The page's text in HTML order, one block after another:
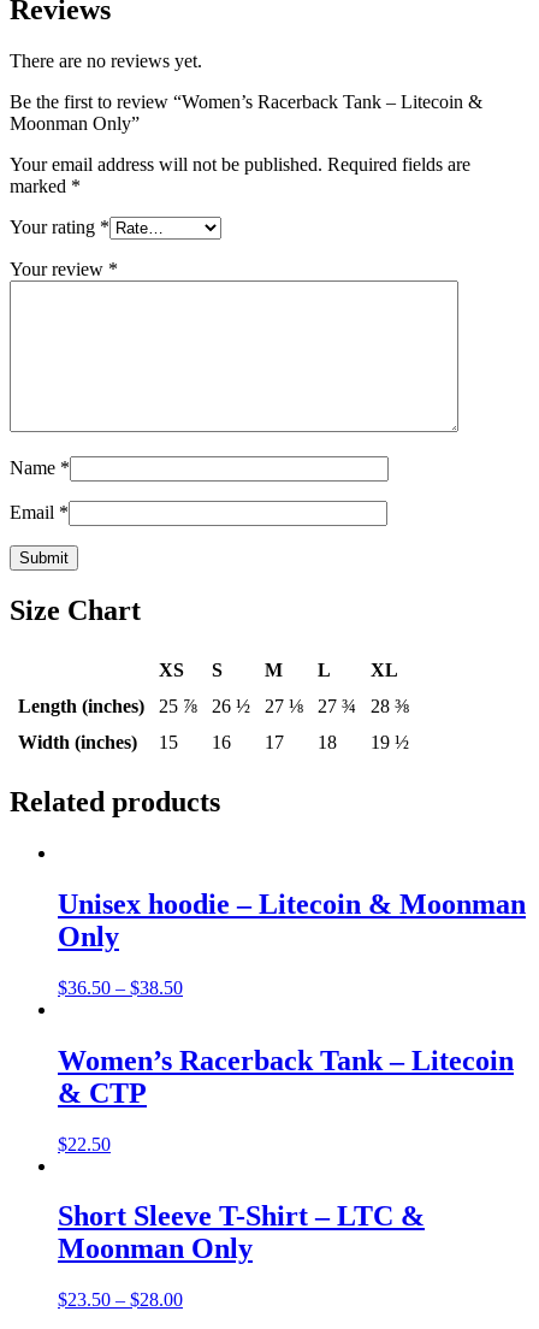
Reviews
There are no reviews yet.
Be the first to review “Women’s Racerback Tank – Litecoin &
Moonman Only”
Your email address will not be published. Required fields are
marked *
Your rating *
Your review *
Name *
Email *
Size Chart
XS S M L
XL
Length (inches)
25 ⅞ 26 ½ 27 ⅛ 27 ¾
28 ⅜
Width (inches)
15 16 17 18 19 ½
Related products
Unisex hoodie – Litecoin & Moonman
Only
$36.50 – $38.50
Women’s Racerback Tank – Litecoin
& CTP
$22.50
Short Sleeve T-Shirt – LTC &
Moonman Only
$23.50 – $28.00